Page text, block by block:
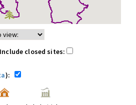
Include closed sites:
):